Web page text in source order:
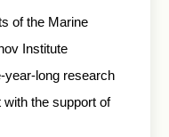
of the Marine
Institute
year-long research
the support of